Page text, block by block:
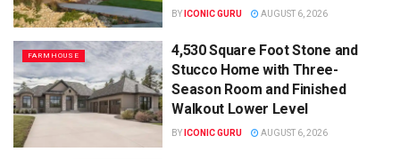
BY ICONIC GURU AUGUST 6, 2026
FARMHOUSE
4,530 Square Foot Stone and
Stucco Home with Three-
Season Room and Finished
Walkout Lower Level
BY ICONIC GURU AUGUST 6, 2026